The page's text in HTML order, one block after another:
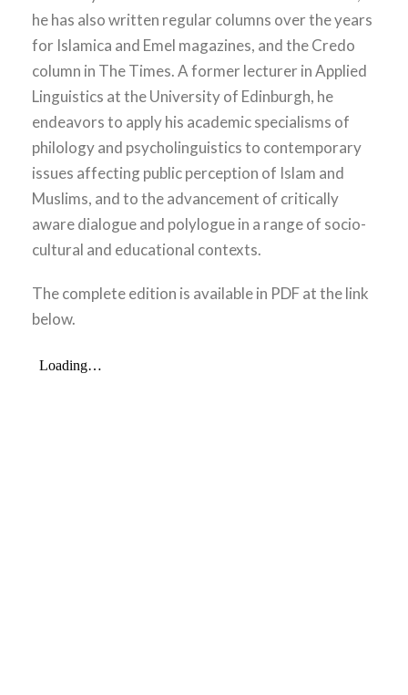
he has also written regular columns over the years
for Islamica and Emel magazines, and the Credo
column in The Times. A former lecturer in Applied
Linguistics at the University of Edinburgh, he
endeavors to apply his academic specialisms of
philology and psycholinguistics to contemporary
issues affecting public perception of Islam and
Muslims, and to the advancement of critically
aware dialogue and polylogue in a range of socio-
cultural and educational contexts.
The complete edition is available in PDF at the link
below.